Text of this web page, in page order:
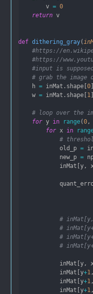
        v
= 0
return v
def dithering_gray(
#https://
#https://
#input is
# grab the image
    h
= inMat.shape[0
    w
= inMat.shape[1
# loop over the
for y in range(0 ,
for x in
#
            old_p
=
            new_p
=
inMat[y,
#
#
#
#
inMat[y,
            inMat[y
+1
            inMat[y
+1
            inMat[y
+1